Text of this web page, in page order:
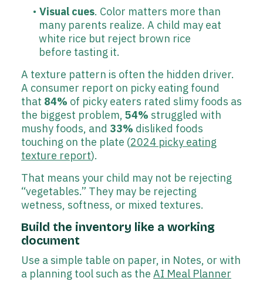
Visual cues. Color matters more than
many parents realize. A child may eat
white rice but reject brown rice
before tasting it.
A texture pattern is often the hidden driver.
A consumer report on picky eating found
that 84% of picky eaters rated slimy foods as
the biggest problem, 54% struggled with
mushy foods, and 33% disliked foods
touching on the plate (2024 picky eating
texture report).
That means your child may not be rejecting
“vegetables.” They may be rejecting
wetness, softness, or mixed textures.
Build the inventory like a working
document
Use a simple table on paper, in Notes, or with
a planning tool such as the AI Meal Planner